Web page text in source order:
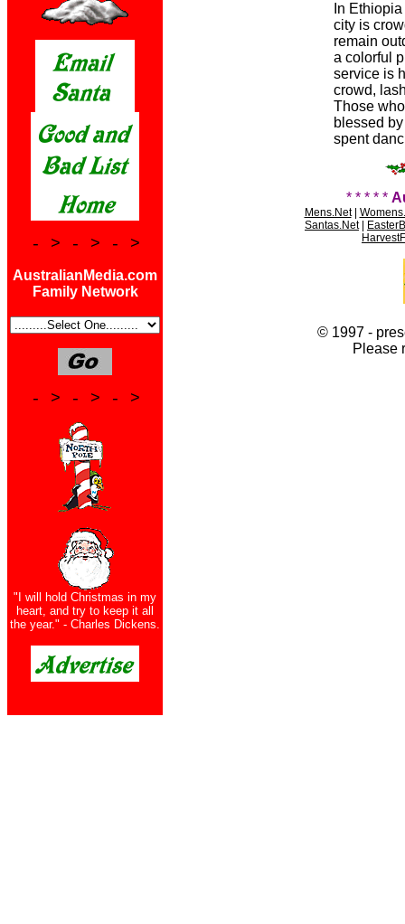
- > - > - >
AustralianMedia.com
Family Network
- > - > - >
"I will hold Christmas in my
heart, and try to keep it all
the year." - Charles Dickens.
In
city is
remain
a colorful
service is
crowd,
Those
blessed
spent
* * * * *
Mens.Net|
Santas.Net|
© 1997 -
Please